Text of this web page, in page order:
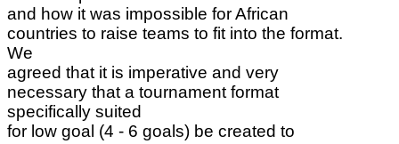
and how it was impossible for African
countries to raise teams to fit into the format.
We
agreed that it is imperative and very
necessary that a tournament format
specifically suited
for low goal (4 - 6 goals) be created to